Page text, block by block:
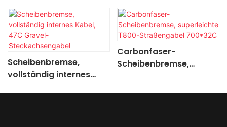
Scheibenbremse,
vollständig internes
Carbonfaser-
Scheibenbremse,